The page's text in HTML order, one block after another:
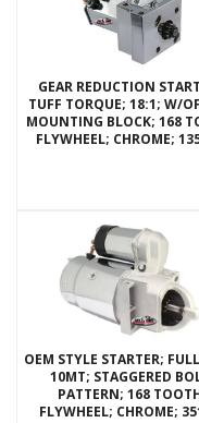
GEAR REDUCTION
TUFF TORQUE; 18:1; W/
MOUNTING BLOCK; 168
FLYWHEEL; CHROME;
OEM STYLE STARTER;
10MT; STAGGERED
PATTERN; 168
FLYWHEEL; CHROME;